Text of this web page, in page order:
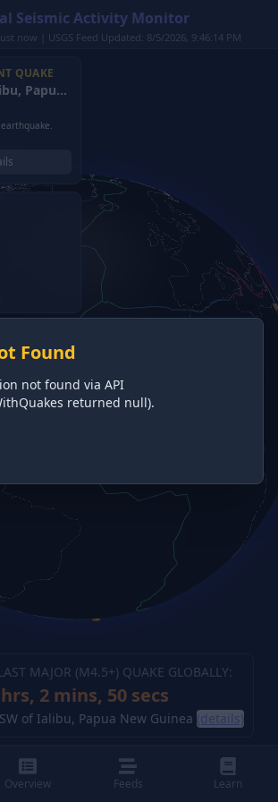
Seismic Activity Monitor
now | USGS Feed Updated: 8/5/2026, 9:46:14 PM
QUAKE
31 km SSW of Ialibu, Papua New Guinea
MAJOR (M4.5+) QUAKE GLOBALLY:
2 mins, 51 secs
of Ialibu, Papua New Guinea (details)
Found
not found via API
returned null).
Overview Feeds Learn